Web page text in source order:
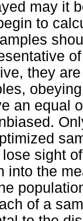
may it
to
they
an equal
sight
into the
of a